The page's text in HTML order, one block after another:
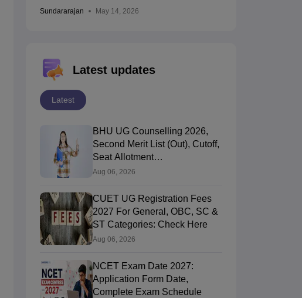
Sundararajan May 14, 2026
Latest updates
Latest
BHU UG Counselling 2026,
Second Merit List (Out), Cutoff,
Seat Allotment
@bhucuet.samarth.edu.in
Aug 06, 2026
CUET UG Registration Fees
2027 For General, OBC, SC &
ST Categories: Check Here
Aug 06, 2026
NCET Exam Date 2027:
Application Form Date,
Complete Exam Schedule